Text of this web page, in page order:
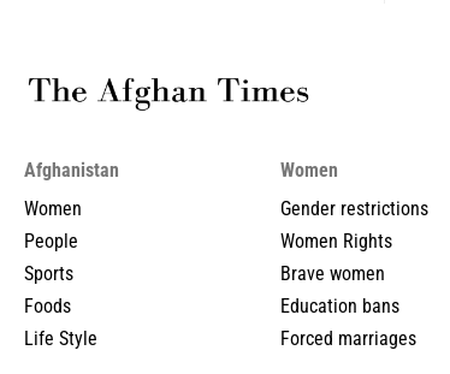
Afghanistan
Women
People
Sports
Foods
Life Style
Women
Gender restrictions
Women Rights
Brave women
Education bans
Forced marriages